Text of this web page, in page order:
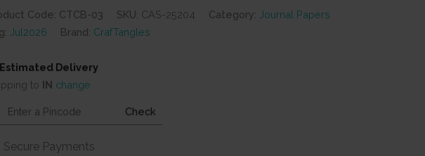
Code: CTCB-03 SKU: CAS-25204 Category: Journal Papers
Jul2026 Brand: CrafTangles
Estimated Delivery
to IN change
Check
Secure Payments